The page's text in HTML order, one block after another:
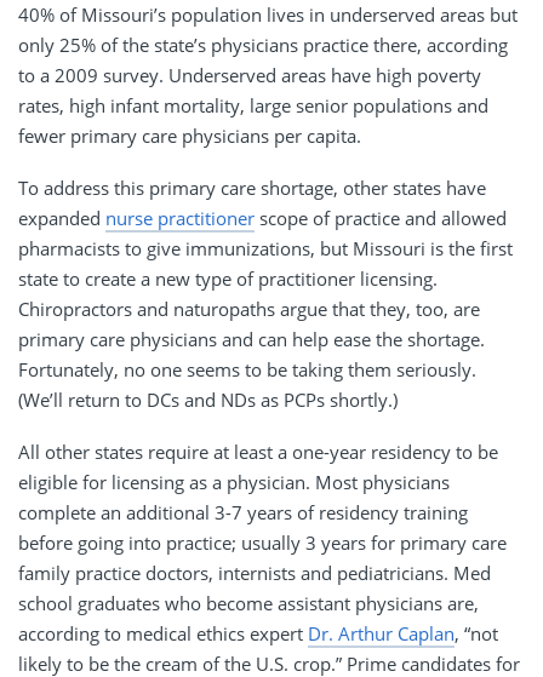
40% of Missouri’s population lives in underserved areas but
only 25% of the state’s physicians practice there, according
to a 2009 survey. Underserved areas have high poverty
rates, high infant mortality, large senior populations and
fewer primary care physicians per capita.
To address this primary care shortage, other states have
expanded nurse practitioner scope of practice and allowed
pharmacists to give immunizations, but Missouri is the first
state to create a new type of practitioner licensing.
Chiropractors and naturopaths argue that they, too, are
primary care physicians and can help ease the shortage.
Fortunately, no one seems to be taking them seriously.
(We’ll return to DCs and NDs as PCPs shortly.)
All other states require at least a one-year residency to be
eligible for licensing as a physician. Most physicians
complete an additional 3-7 years of residency training
before going into practice; usually 3 years for primary care
family practice doctors, internists and pediatricians. Med
school graduates who become assistant physicians are,
according to medical ethics expert Dr. Arthur Caplan, “not
likely to be the cream of the U.S. crop.” Prime candidates for